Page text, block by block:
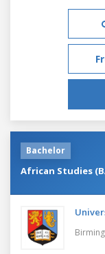
Bachelor
African Studies